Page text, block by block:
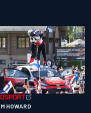
HOWARD